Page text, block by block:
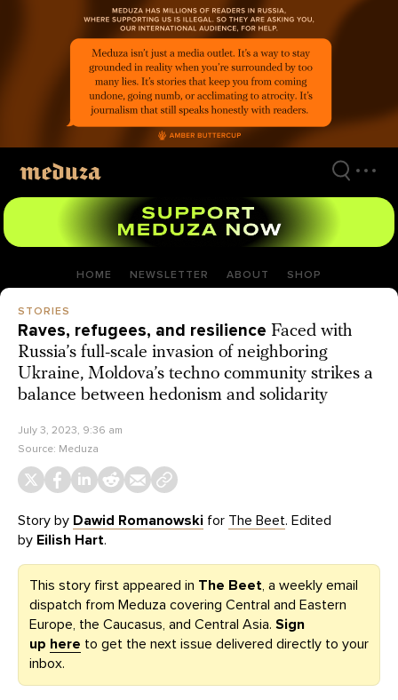
HOME NEWSLETTER ABOUT SHOP
STORIES
Raves, refugees, and resilience Faced with
Russia’s full-scale invasion of neighboring
Ukraine, Moldova’s techno community strikes a
balance between hedonism and solidarity
July 3, 2023, 9:36 am
Source: Meduza
Story by Dawid Romanowski for The Beet. Edited
by Eilish Hart.
This story first appeared in The Beet, a weekly email
dispatch from Meduza covering Central and Eastern
Europe, the Caucasus, and Central Asia. Sign
up here to get the next issue delivered directly to your
inbox.